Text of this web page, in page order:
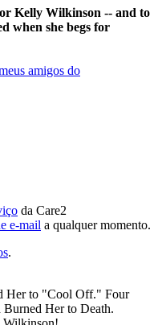
Kelly Wilkinson -- and to
when she begs for
amigos do
da Care2
e-mail a qualquer momento.
.
Her to "Cool Off." Four
Burned Her to Death.